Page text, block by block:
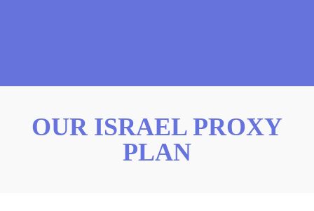
OUR ISRAEL PROXY
PLAN